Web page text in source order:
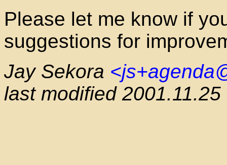
Please let me know if
suggestions for
Jay Sekora
last modified 2001.11.25